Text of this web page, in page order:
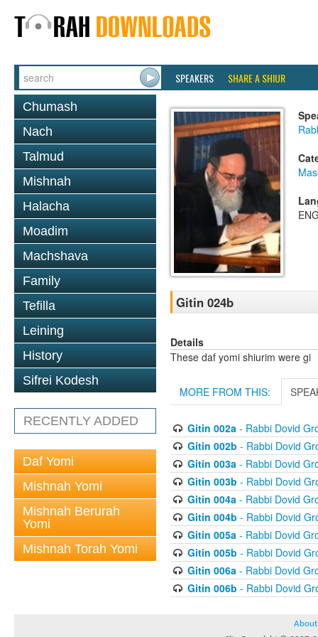
SPEAKERS SHARE A SHIUR
Chumash
Nach
Talmud
Mishnah
Halacha
Moadim
Machshava
Family
Tefilla
Leining
History
Sifrei Kodesh
RECENTLY ADDED
Daf Yomi
Mishnah Yomi
Mishnah Berurah
Yomi
Mishnah Torah Yomi
Gitin 024b
Details
These daf yomi shiurim were gi
MORE FROM THIS:
Gitin 002a- Rabbi Dovid
Gitin 002b - Rabbi Dovid
Gitin 003a- Rabbi Dovid
Gitin 003b - Rabbi Dovid
Gitin 004a- Rabbi Dovid
Gitin 004b - Rabbi Dovid
Gitin 005a- Rabbi Dovid
Gitin 005b - Rabbi Dovid
Gitin 006a- Rabbi Dovid
Gitin 006b - Rabbi Dovid
About